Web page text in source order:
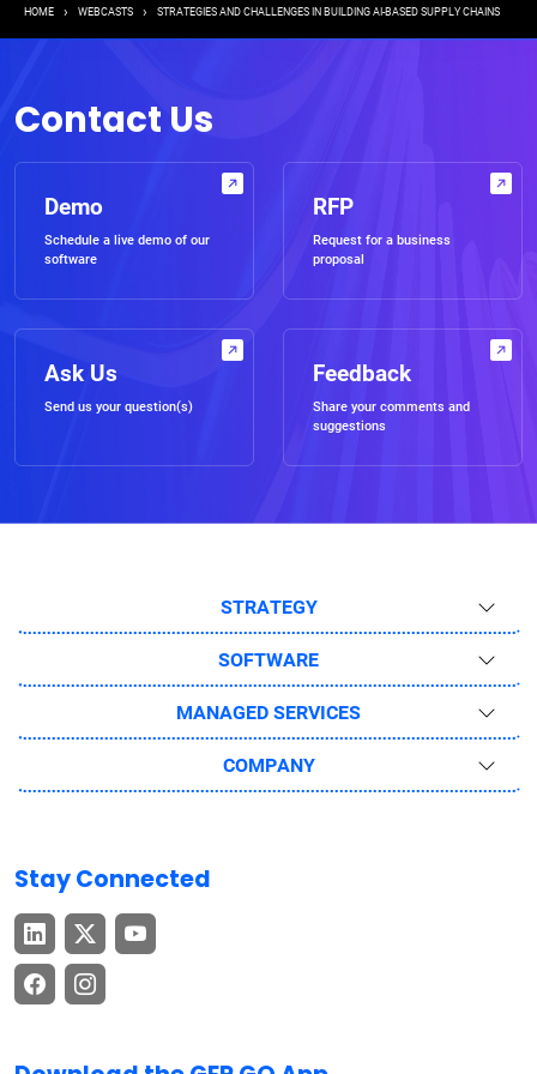
Breadcrumb
HOME WEBCASTS STRATEGIES AND CHALLENGES IN BUILDING AI-BASED SUPPLY CHAINS
Contact Us
Demo
Schedule a live demo of our
software
RFP
Request for a business
proposal
Ask Us
Send us your question(s)
Feedback
Share your comments and
suggestions
STRATEGY
SOFTWARE
MANAGED SERVICES
COMPANY
Stay Connected